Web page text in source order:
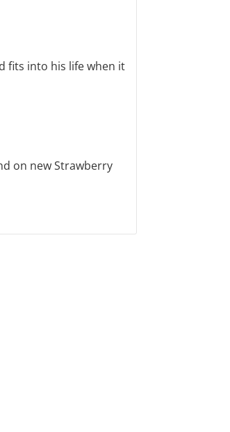
fits into his life when it
on new Strawberry